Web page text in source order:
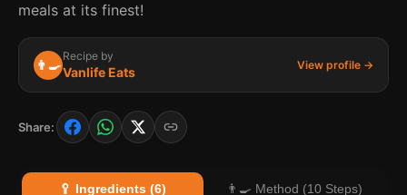
meals at its finest!
👨‍🍳
Recipe by
Vanlife Eats View profile →
Share:
🥄 Ingredients (6) 👨‍🍳 Method (10 Steps)